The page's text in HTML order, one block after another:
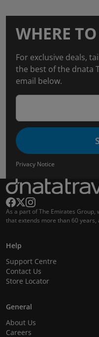
WHERE
For exclusive deals,
the best of the dnata
email below.
Privacy Notice
As a part of The Emirates
that extends more than 60
Help
Support Centre
Contact Us
Store Locator
General
About Us
Careers